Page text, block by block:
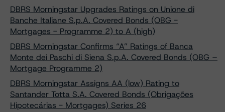
DBRS Morningstar Upgrades Ratings on Unione di
Banche Italiane S.p.A. Covered Bonds (OBG -
Mortgages - Programme 2) to A (high)
DBRS Morningstar Confirms “A” Ratings of Banca
Monte dei Paschi di Siena S.p.A. Covered Bonds (OBG –
Mortgage Programme 2)
DBRS Morningstar Assigns AA (low) Rating to
Santander Totta S.A. Covered Bonds (Obrigações
Hipotecárias - Mortgages) Series 26